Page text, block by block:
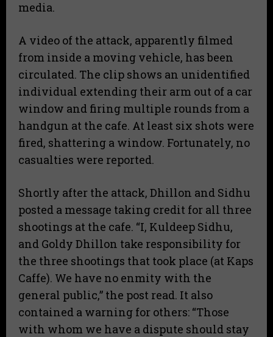
media.
A video of the attack, apparently filmed
from inside a moving vehicle, has been
circulated. The clip shows an unidentified
individual extending their arm out of a car
window and firing multiple rounds from a
handgun at the cafe. At least six shots were
fired, shattering a window. Fortunately, no
casualties were reported.
Shortly after the attack, Dhillon and Sidhu
posted a message taking credit for all three
shootings at the cafe. “I, Kuldeep Sidhu,
and Goldy Dhillon take responsibility for
the three shootings that took place (at Kaps
Caffe). We have no enmity with the
general public,” the post read. It also
contained a warning for others: “Those
with whom we have a dispute should stay